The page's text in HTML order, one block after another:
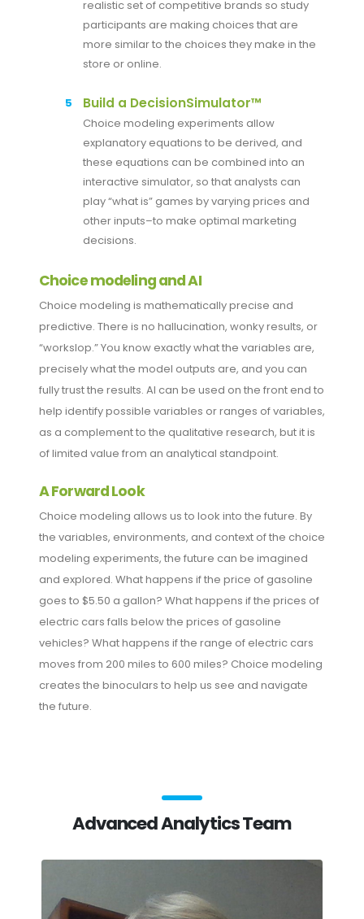
realistic set of competitive brands so study
participants are making choices that are
more similar to the choices they make in the
store or online.
Build a DecisionSimulator™
Choice modeling experiments allow
explanatory equations to be derived, and
these equations can be combined into an
interactive simulator, so that analysts can
play “what is” games by varying prices and
other inputs–to make optimal marketing
decisions.
Choice modeling and AI
Choice modeling is mathematically precise and
predictive. There is no hallucination, wonky results, or
“workslop.” You know exactly what the variables are,
precisely what the model outputs are, and you can
fully trust the results. AI can be used on the front end to
help identify possible variables or ranges of variables,
as a complement to the qualitative research, but it is
of limited value from an analytical standpoint.
A Forward Look
Choice modeling allows us to look into the future. By
the variables, environments, and context of the choice
modeling experiments, the future can be imagined
and explored. What happens if the price of gasoline
goes to $5.50 a gallon? What happens if the prices of
electric cars falls below the prices of gasoline
vehicles? What happens if the range of electric cars
moves from 200 miles to 600 miles? Choice modeling
creates the binoculars to help us see and navigate
the future.
Advanced Analytics Team